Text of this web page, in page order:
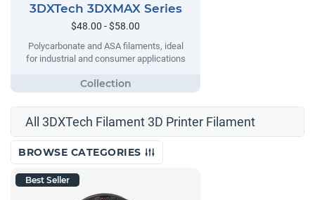
3DXTech 3DXMAX Series
$48.00 - $58.00
Polycarbonate and ASA filaments, ideal
for industrial and consumer applications
All 3DXTech Filament 3D Printer Filament
BROWSE CATEGORIES
Best Seller